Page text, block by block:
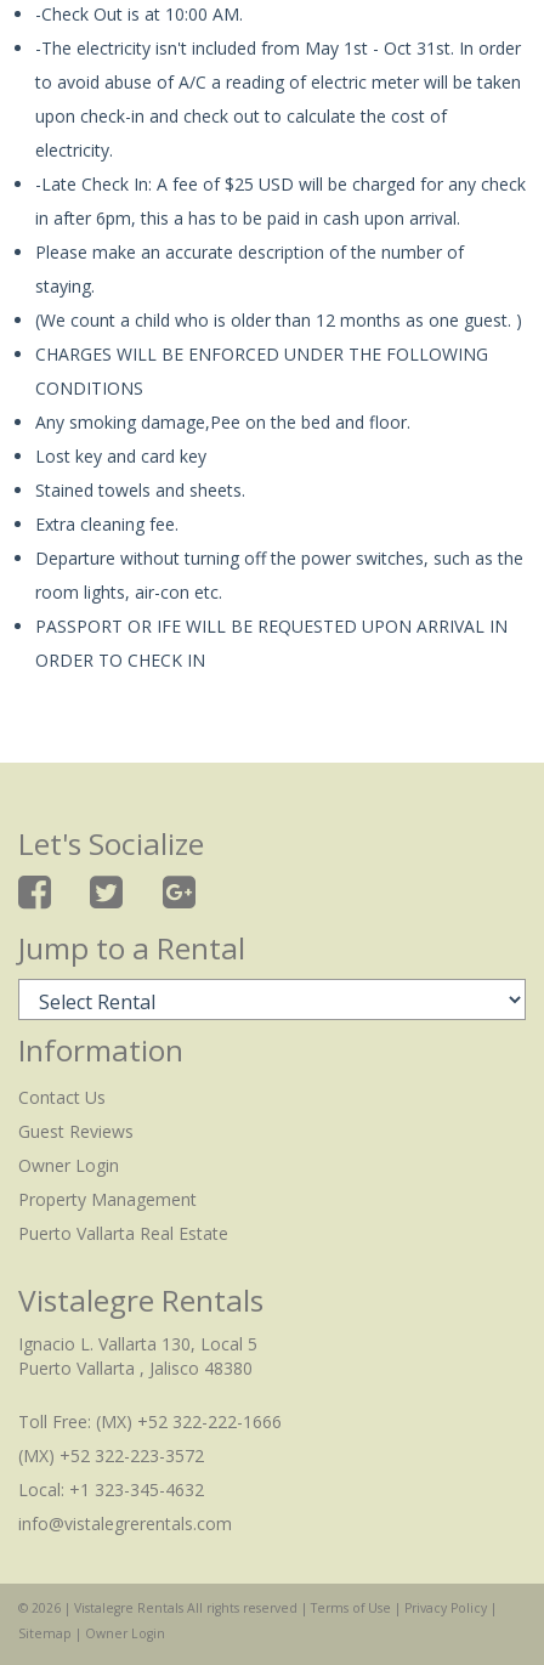
Check Availability
-Check Out is at 10:00 AM.
-The electricity isn't included from May 1st - Oct 31st. In order
to avoid abuse of A/C a reading of electric meter will be taken
upon check-in and check out to calculate the cost of
electricity.
-Late Check In: A fee of $25 USD will be charged for any check
in after 6pm, this a has to be paid in cash upon arrival.
Please make an accurate description of the number of
staying.
(We count a child who is older than 12 months as one guest. )
CHARGES WILL BE ENFORCED UNDER THE FOLLOWING
CONDITIONS
Any smoking damage,Pee on the bed and floor.
Lost key and card key
Stained towels and sheets.
Extra cleaning fee.
Departure without turning off the power switches, such as the
room lights, air-con etc.
PASSPORT OR IFE WILL BE REQUESTED UPON ARRIVAL IN
ORDER TO CHECK IN
Let's Socialize
Jump to a Rental
Information
Contact Us
Guest Reviews
Owner Login
Property Management
Puerto Vallarta Real Estate
Vistalegre Rentals
Ignacio L. Vallarta 130, Local 5
Puerto Vallarta , Jalisco 48380
Toll Free: (MX) +52 322-222-1666
(MX) +52 322-223-3572
Local: +1 323-345-4632
info@vistalegrerentals.com
© 2026 | Vistalegre Rentals All rights reserved | Terms of Use | Privacy Policy |
Sitemap | Owner Login